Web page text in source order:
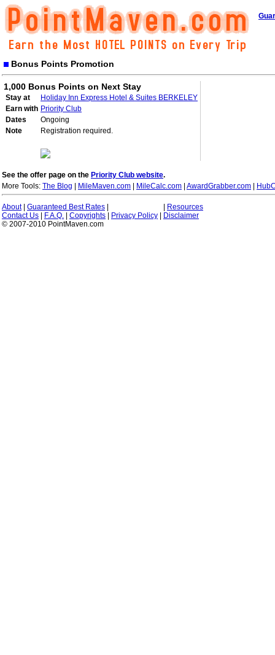
Bonus Points Promotion
1,000 Bonus Points on Next Stay
Stay at
Holiday Inn Express Hotel & Suites BERKELEY
Earn with Priority Club
Dates
Ongoing
Note
Registration required.
See the offer page on the Priority Club website.
More Tools: The Blog MileMaven.com MileCalc.com AwardGrabber.com
About| Guaranteed Best Rates
Resources
Contact Us
F.A.Q. Copyrights Privacy Policy
Disclaimer
© 2007-2010 PointMaven.com